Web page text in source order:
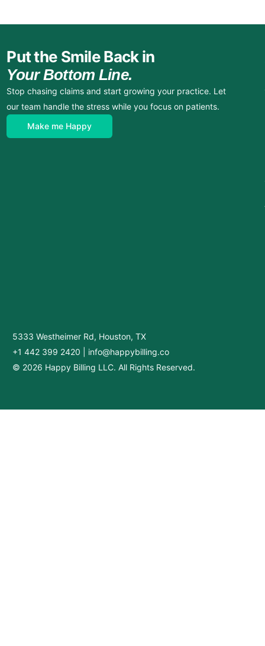
Put the Smile Back in
Your Bottom Line.
Stop chasing claims and start growing your practice. Let
our team handle the stress while you focus on patients.
Make me Happy
5333 Westheimer Rd, Houston, TX
+1 442 399 2420
info@happybilling.co
© 2026 Happy Billing LLC. All Rights Reserved.